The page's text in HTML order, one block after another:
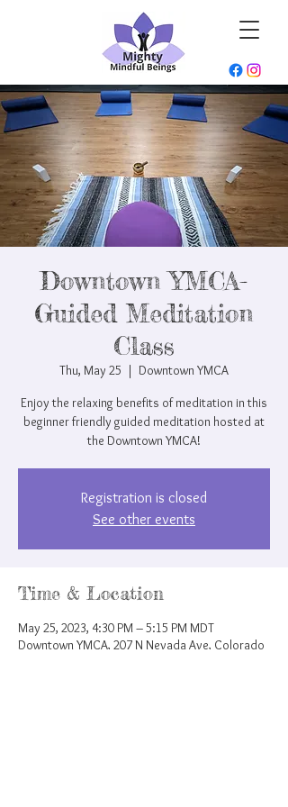
Downtown YMCA-
Guided Meditation
Class
Thu, May 25
  |
Downtown YMCA
Enjoy the relaxing benefits of meditation in this
beginner friendly guided meditation hosted at
the Downtown YMCA!
Registration is closed
See other events
Time & Location
May 25, 2023, 4:30 PM – 5:15 PM MDT
Downtown YMCA, 207 N Nevada Ave, Colorado